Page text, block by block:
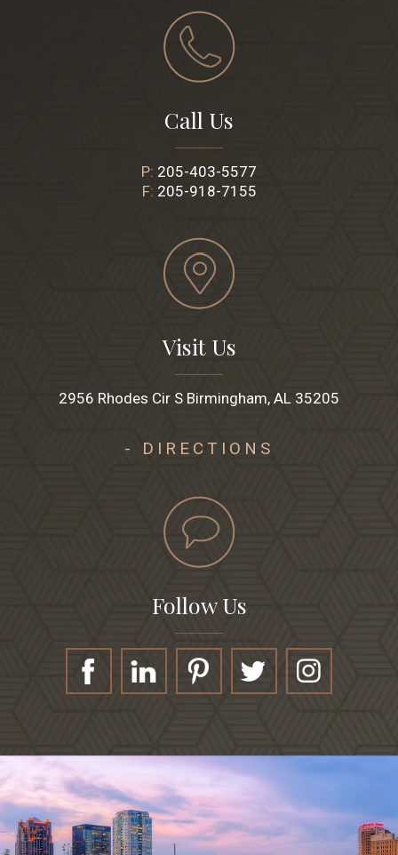
Call Us
P: 205-403-5577
F: 205-918-7155
Visit Us
2956 Rhodes Cir S Birmingham, AL 35205
- DIRECTIONS
Follow Us